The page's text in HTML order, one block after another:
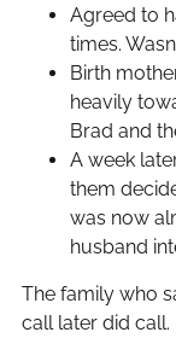
Agreed to
times.
Birth
heavily
Brad and
A week
them
was now
husband
The family who
call later did call.